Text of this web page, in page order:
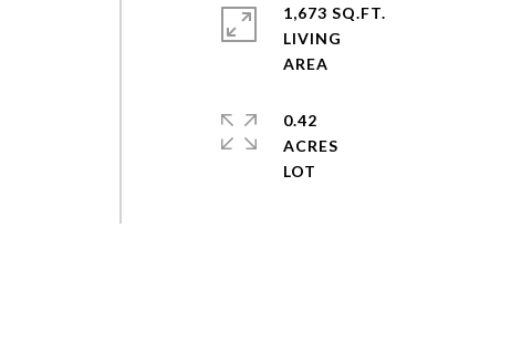
1,673 SQ.FT.
LIVING
0.42
ACRES